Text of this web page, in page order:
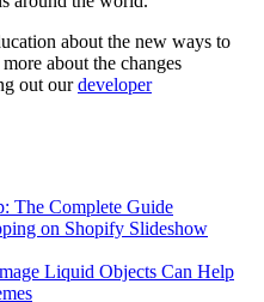
about the new ways to
about the changes
out ourdeveloper
The Complete Guide
on Shopify Slideshow
Liquid Objects Can Help